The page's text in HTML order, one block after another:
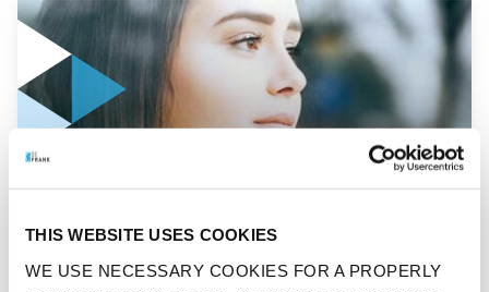
THIS WEBSITE USES COOKIES
WE USE NECESSARY COOKIES FOR A PROPERLY
GO TO "STOP WORRYING!"